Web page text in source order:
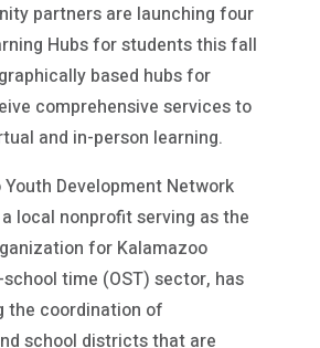
partners are launching four
Hubs for students this fall
based hubs for
comprehensive services to
and in-person learning.
Development Network
local nonprofit serving as the
for Kalamazoo
school time (OST) sector, has
the coordination of
school districts that are